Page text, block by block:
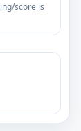
score is